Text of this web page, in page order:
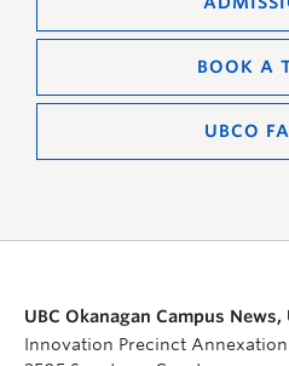
BOOK A
UBCO
UBC Okanagan Campus
Innovation Precinct Annexation